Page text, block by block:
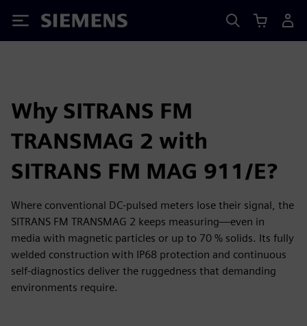
Siemens
Why SITRANS FM
TRANSMAG 2 with
SITRANS FM MAG 911/E?
Where conventional DC-pulsed meters lose their signal, the
SITRANS FM TRANSMAG 2 keeps measuring—even in
media with magnetic particles or up to 70 % solids. Its fully
welded construction with IP68 protection and continuous
self-diagnostics deliver the ruggedness that demanding
environments require.